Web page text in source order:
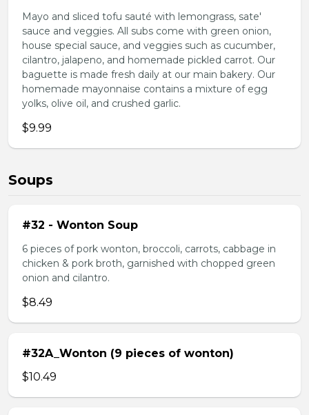
Mayo and sliced tofu sauté with lemongrass, sate'
sauce and veggies. All subs come with green onion,
house special sauce, and veggies such as cucumber,
cilantro, jalapeno, and homemade pickled carrot. Our
baguette is made fresh daily at our main bakery. Our
homemade mayonnaise contains a mixture of egg
yolks, olive oil, and crushed garlic.
$9.99
Soups
#32 - Wonton Soup
6 pieces of pork wonton, broccoli, carrots, cabbage in
chicken & pork broth, garnished with chopped green
onion and cilantro.
$8.49
#32A_Wonton (9 pieces of wonton)
$10.49